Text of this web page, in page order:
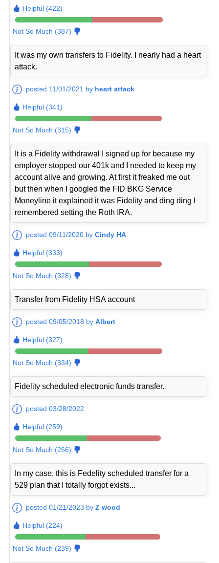
Helpful (422)
Not So Much (387)
It was my own transfers to Fidelity. I nearly had a heart
attack.
posted 11/01/2021 by heart attack
Helpful (341)
Not So Much (315)
It is a Fidelity withdrawal I signed up for because my
employer stopped our 401k and I needed to keep my
account alive and growing. At first it freaked me out
but then when I googled the FID BKG Service
Moneyline it explained it was Fidelity and ding ding I
remembered setting the Roth IRA.
posted 09/11/2020 byCindy HA
Helpful (333)
Not So Much (328)
Transfer from Fidelity HSA account
posted 09/05/2018 byAlbert
Helpful (327)
Not So Much (334)
Fidelity scheduled electronic funds transfer.
posted 03/28/2022
Helpful (259)
Not So Much (266)
In my case, this is Fedelity scheduled transfer for a
529 plan that I totally forgot exists...
posted 01/21/2023 byZ wood
Helpful (224)
Not So Much (239)